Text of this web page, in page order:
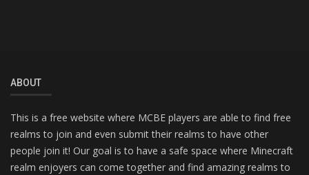
ABOUT
This is a free website where MCBE players are able to find free
realms to join and even submit their realms to have other
people join it! Our goal is to have a safe space where Minecraft
realm enjoyers can come together and find amazing realms to